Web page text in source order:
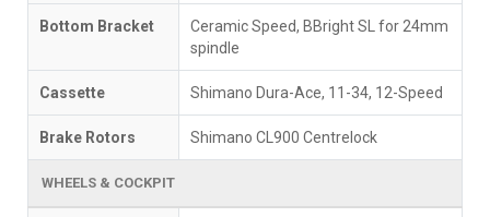
Bottom Bracket
Ceramic Speed, BBright SL for 24mm
spindle
Cassette Shimano Dura-Ace, 11-34, 12-Speed
Brake Rotors Shimano CL900 Centrelock
WHEELS & COCKPIT